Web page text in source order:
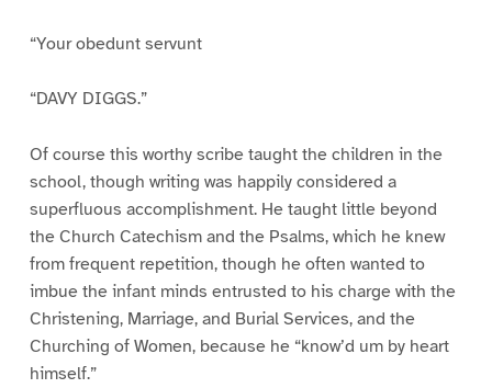
“Your obedunt servunt
“DAVY DIGGS.”
Of course this worthy scribe taught the children in the
school, though writing was happily considered a
superfluous accomplishment. He taught little beyond
the Church Catechism and the Psalms, which he knew
from frequent repetition, though he often wanted to
imbue the infant minds entrusted to his charge with the
Christening, Marriage, and Burial Services, and the
Churching of Women, because he “know’d um by heart
himself.”